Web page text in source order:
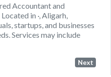
Accountant and
in ·, Aligarh,
startups, and businesses
Services may include
Next